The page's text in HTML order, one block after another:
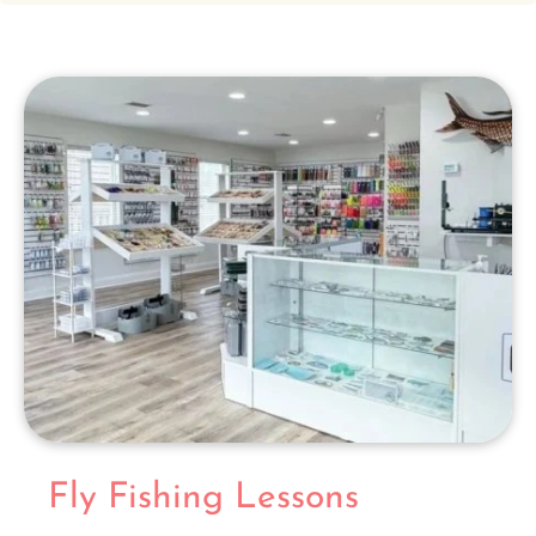
Fly Fishing Lessons